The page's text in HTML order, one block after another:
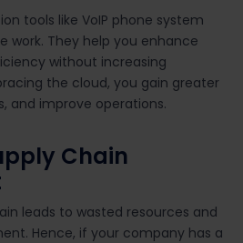
tools like VoIP phone system
work. They help you enhance
without increasing
the cloud, you gain greater
and improve operations.
Chain
leads to wasted resources and
Hence, if your company has a